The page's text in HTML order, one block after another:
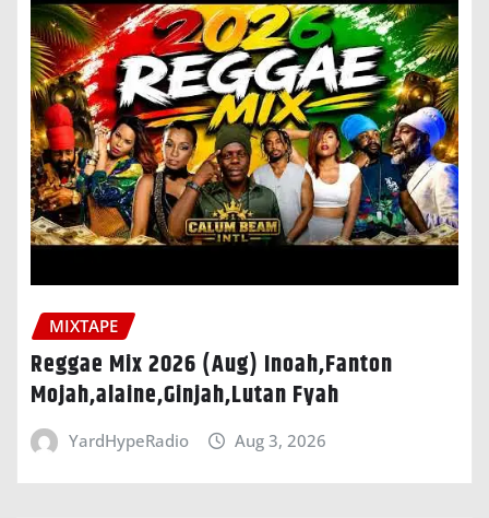
MIXTAPE
Reggae Mix 2026 (Aug) Inoah,Fanton
Mojah,alaine,Ginjah,Lutan Fyah
YardHypeRadio Aug 3, 2026